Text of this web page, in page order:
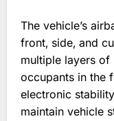
The vehicle’s
front‚ side‚ and
multiple layers
occupants in the
electronic
maintain vehicle